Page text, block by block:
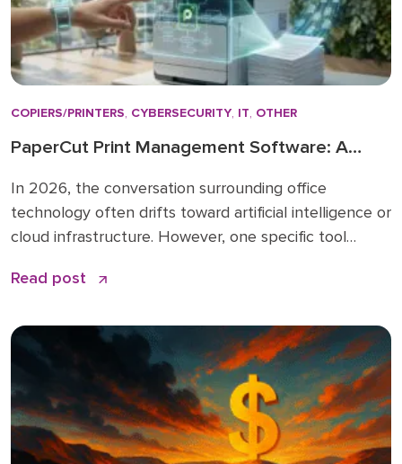
COPIERS/PRINTERS, CYBERSECURITY, IT, OTHER
PaperCut Print Management Software: A
In 2026, the conversation surrounding office
technology often drifts toward artificial intelligence or
cloud infrastructure. However, one specific tool
operations: PaperCut print management software. I
industry, starting my career in 2009 before joining
the Doceo team in 2019. Throughout […]
Read post